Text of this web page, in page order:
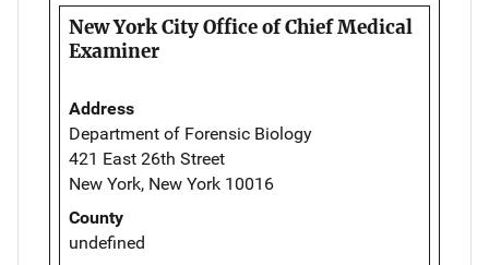
New York City Office of Chief Medical
Examiner
Address
Department of Forensic Biology
421 East 26th Street
New York, New York 10016
County
undefined